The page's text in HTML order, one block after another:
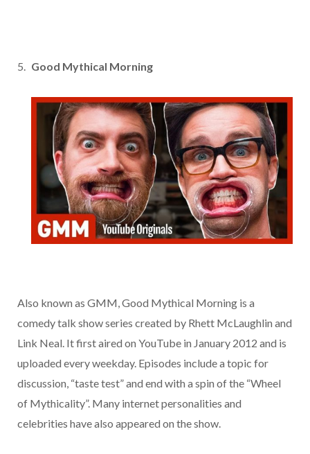
Good Mythical Morning
Also known as GMM, Good Mythical Morning is a
comedy talk show series created by Rhett McLaughlin and
Link Neal. It first aired on YouTube in January 2012 and is
uploaded every weekday. Episodes include a topic for
discussion, “taste test” and end with a spin of the “Wheel
of Mythicality”. Many internet personalities and
celebrities have also appeared on the show.